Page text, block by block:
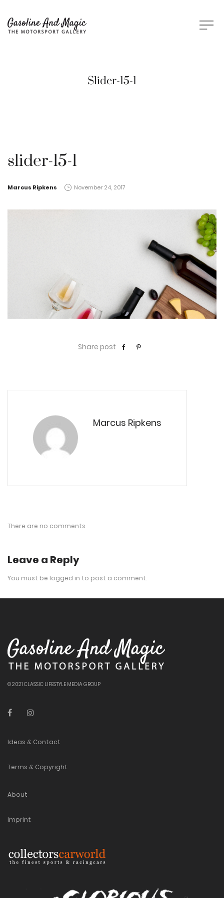
Slider-15-1
slider-15-1
by
Marcus Ripkens November 24, 2017
Share post
Marcus Ripkens
There are no comments
Leave a Reply
You must be logged in to post a comment.
© 2021 CLASSIC LIFESTYLE MEDIA GROUP
Ideas & Contact
Terms & Copyright
About
Imprint